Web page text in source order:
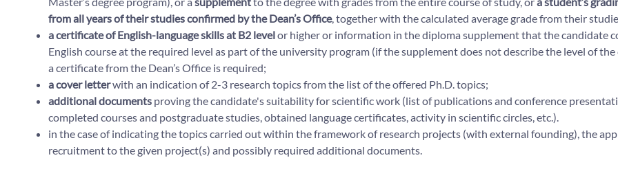
from all years of their studies confirmed by the Dean’s Office, together with the calculated average grade from their
a certificate of English-language skills at B2 levelor higher or information in the diploma supplement that the candidate
English course at the required level as part of the university program (if the supplement does not describe the level of the
a certificate from the Dean’s Office is required;
a cover letterwith an indication of 2-3 research topics from the list of the offered Ph.D. topics;
additional documents proving the candidate's suitability for scientific work (list of publications and conference
completed courses and postgraduate studies, obtained language certificates, activity in scientific circles, etc.).
in the case of indicating the topics carried out within the framework of research projects (with external founding), the
recruitment to the given project(s) and possibly required additional documents.